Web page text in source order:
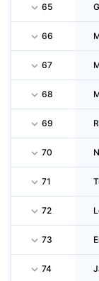
65
66
67
68
69
70
71
72
73
74